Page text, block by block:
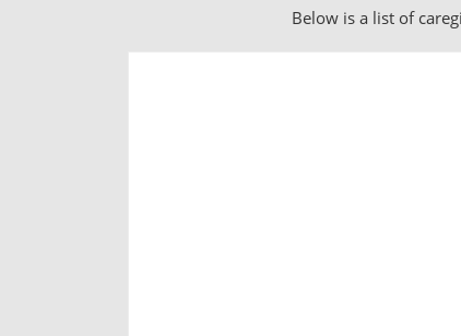
Below is a list of